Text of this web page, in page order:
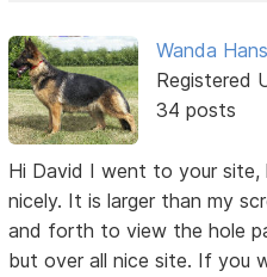
Wanda
Registered
34 posts
Hi David I went to your site,
nicely. It is larger than my
and forth to view the hole
but over all nice site. If you